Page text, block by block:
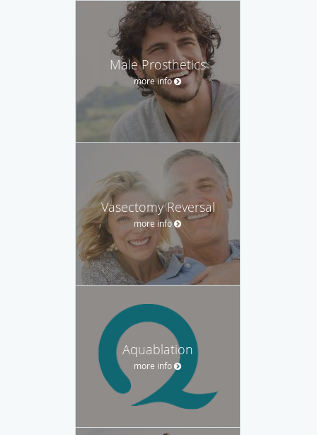
Male Prosthetics
more info
Vasectomy Reversal
more info
Aquablation
more info